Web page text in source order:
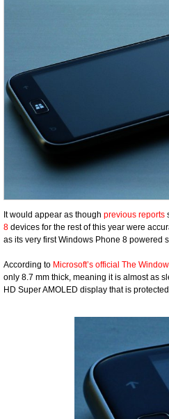
It would appear as though previous reports
8 devices for the rest of this year were
as its very first Windows Phone 8 powered
According to Microsoft’s official The
only 8.7 mm thick, meaning it is almost as
HD Super AMOLED display that is